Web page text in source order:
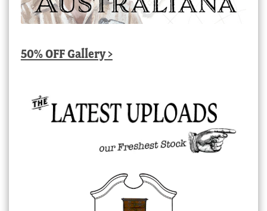
50% OFF Gallery >